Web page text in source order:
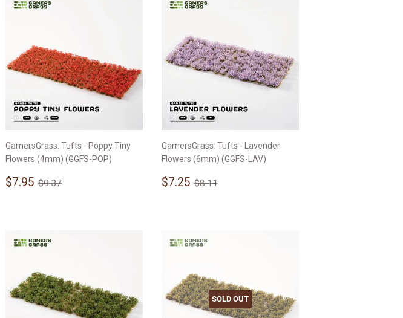
GamersGrass: Tufts - Poppy Tiny
Flowers (4mm) (GGFS-POP)
Sale
$7.95 $7.95
Regular price
$9.37
GamersGrass: Tufts - Lavender
Flowers (6mm) (GGFS-LAV)
Sale
$7.25 $7.25
Regular price
$8.11$8.11
SOLD OUT